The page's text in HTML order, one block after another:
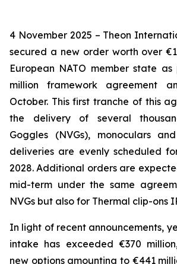
4 November 2025 – Theon
secured a new order worth over
European NATO member state
million framework agreement
October. This first tranche of this
the delivery of several
Goggles (NVGs), monoculars
deliveries are evenly scheduled
2028. Additional orders are
mid-term under the same
NVGs but also for Thermal clip-ons
In light of recent announcements,
intake has exceeded €370
new options amounting to €441